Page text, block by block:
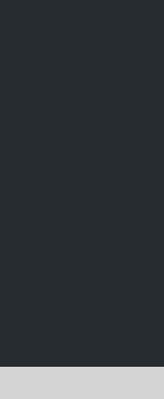
on twitter